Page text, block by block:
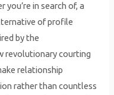
in search of, a
of profile
by the
revolutionary courting
relationship
rather than countless